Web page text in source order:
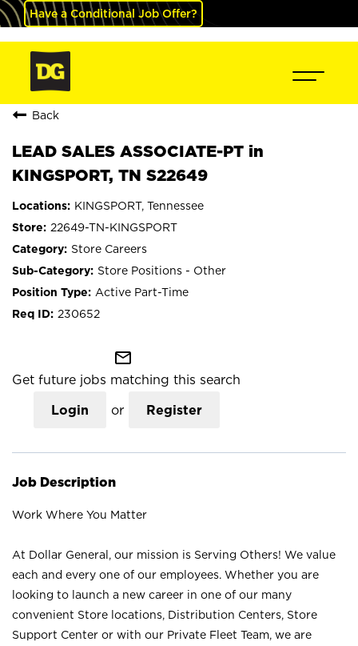
Have a Conditional Job Offer?
Back
LEAD SALES ASSOCIATE-PT in
KINGSPORT, TN S22649
KINGSPORT, Tennessee
22649-TN-KINGSPORT
Store Careers
Store Positions - Other
Active Part-Time
230652
mail_outline
Get future jobs matching this search
Login or Register
Job Description
Work Where You Matter
At Dollar General, our mission is Serving Others! We value
each and every one of our employees. Whether you are
looking to launch a new career in one of our many
convenient Store locations, Distribution Centers, Store
Support Center or with our Private Fleet Team, we are